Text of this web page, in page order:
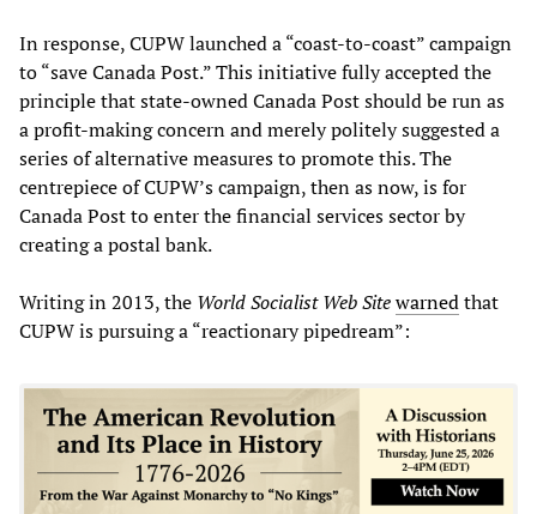
In response, CUPW launched a “coast-to-coast” campaign
to “save Canada Post.” This initiative fully accepted the
principle that state-owned Canada Post should be run as
a profit-making concern and merely politely suggested a
series of alternative measures to promote this. The
centrepiece of CUPW’s campaign, then as now, is for
Canada Post to enter the financial services sector by
creating a postal bank.
Writing in 2013, the World Socialist Web Sitewarnedthat
CUPW is pursuing a “reactionary pipedream”: